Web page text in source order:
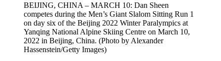
BEIJING, CHINA – MARCH 10: Dan Sheen
competes during the Men’s Giant Slalom Sitting Run 1
on day six of the Beijing 2022 Winter Paralympics at
Yanqing National Alpine Skiing Centre on March 10,
2022 in Beijing, China. (Photo by Alexander
Hassenstein/Getty Images)